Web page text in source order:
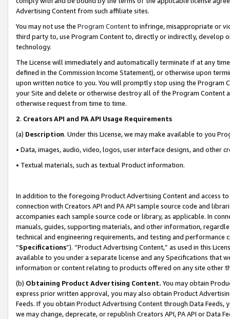
Advertising Content from such affiliate sites.
You may not use the Program Contentto infringe, misappropriate or
third party to, use Program Content to, directly or indirectly, develop
technology.
The License will immediately and automatically terminate if at any
defined in the Commission Income Statement), or otherwise upon
upon written notice to you. You will promptly stop using the Program
your Site and delete or otherwise destroy all of the Program Content
otherwise request from time to time.
2. Creators API and PA API Usage Requirements
(a) Description. Under this License, we may make available to you
• Data, images, audio, video, logos, user interface designs, and other
• Textual materials, such as textual Product information.
In addition to the foregoing Product Advertising Content and access
connection with Creators API and PA API sample source code and
accompanies each sample source code or library, as applicable. In
manuals, guides, supporting materials, and other information,
technical and engineering requirements, and testing and
“Specifications”). “Product Advertising Content,” as used in this
available to you under a separate license and any Specifications that
information or content relating to products offered on any site other
(b) Obtaining Product Advertising Content. You may obtain
express prior written approval, you may also obtain Product
Feeds. If you obtain Product Advertising Content through Data Feeds,
we may change, deprecate, or republish Creators API, PA API or Data